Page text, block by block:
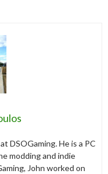
DSOGaming. He is a PC
modding and indie
John worked on